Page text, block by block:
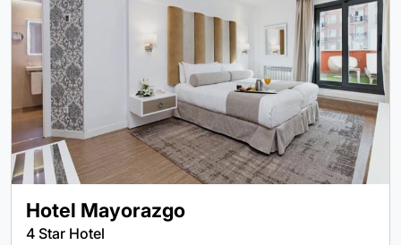
Hotel Mayorazgo
4 Star Hotel